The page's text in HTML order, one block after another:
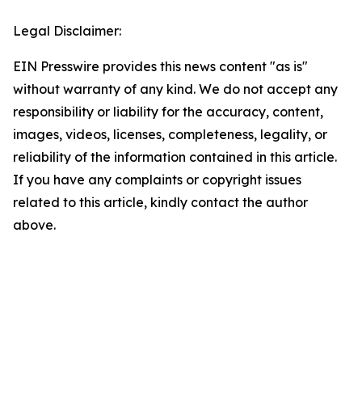
Legal Disclaimer:
EIN Presswire provides this news content "as is"
without warranty of any kind. We do not accept any
responsibility or liability for the accuracy, content,
images, videos, licenses, completeness, legality, or
reliability of the information contained in this article.
If you have any complaints or copyright issues
related to this article, kindly contact the author
above.